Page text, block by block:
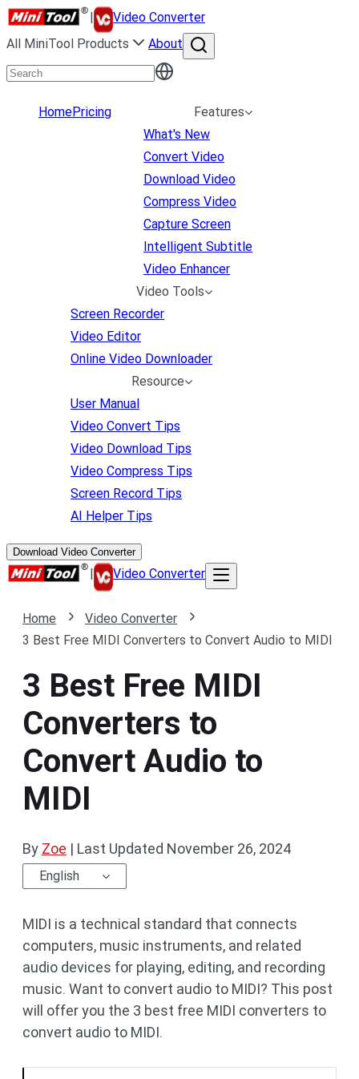
|
Video Converter
All MiniTool Products
About
HomePricing
Features
What's New
Convert Video
Download Video
Compress Video
Capture Screen
Intelligent Subtitle
Video Enhancer
Video Tools
Screen Recorder
Video Editor
Online Video Downloader
Resource
User Manual
Video Convert Tips
Video Download Tips
Video Compress Tips
Screen Record Tips
AI Helper Tips
Download Video Converter
| Video Converter
Home
Video Converter
3 Best Free MIDI Converters to Convert Audio to MIDI
3 Best Free MIDI
Converters to
Convert Audio to
MIDI
By Zoe | Last Updated November 26, 2024
English
MIDI is a technical standard that connects
computers, music instruments, and related
audio devices for playing, editing, and recording
music. Want to convert audio to MIDI? This post
will offer you the 3 best free MIDI converters to
convert audio to MIDI.